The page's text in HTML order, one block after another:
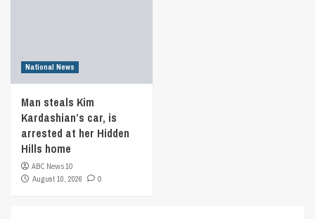
National News
Man steals Kim
Kardashian’s car, is
arrested at her Hidden
Hills home
ABC News 10
August 10, 2026
0